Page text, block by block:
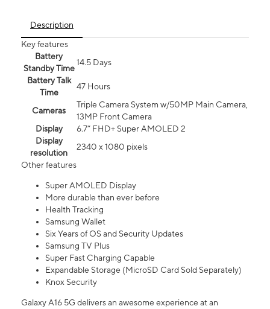
Description
Key features
Battery
Standby Time
14.5 Days
Battery Talk
Time
47 Hours
Cameras
Triple Camera System w/50MP Main Camera,
13MP Front Camera
Display
6.7” FHD+ Super AMOLED 2
Display
resolution
2340 x 1080 pixels
Other features
Super AMOLED Display
More durable than ever before
Health Tracking
Samsung Wallet
Six Years of OS and Security Updates
Samsung TV Plus
Super Fast Charging Capable
Expandable Storage (MicroSD Card Sold Separately)
Knox Security
Galaxy A16 5G delivers an awesome experience at an